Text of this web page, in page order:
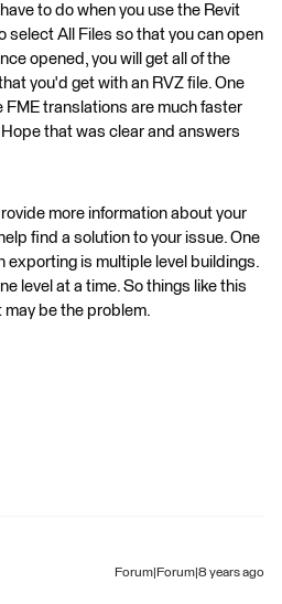
to do when you use the Revit
select All Files so that you can open
opened, you will get all of the
you'd get with an RVZ file. One
FME translations are much faster
that was clear and answers
more information about your
find a solution to your issue. One
exporting is multiple level buildings.
level at a time. So things like this
be the problem.
Forum|Forum|8 years ago